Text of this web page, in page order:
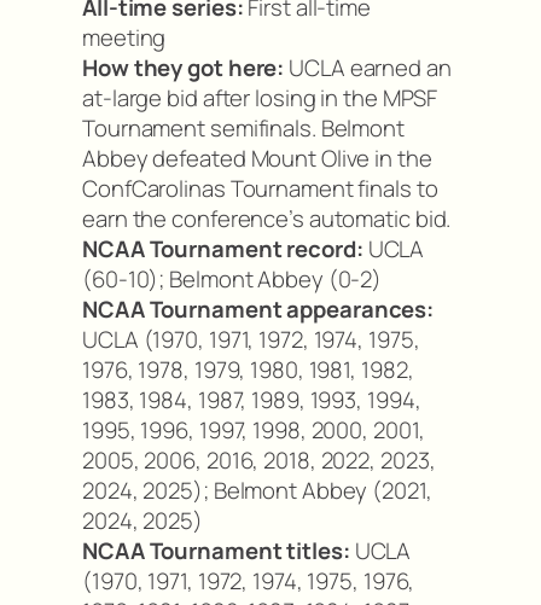
All-time series:First all-time
meeting
How they got here: UCLA earned an
at-large bid after losing in the MPSF
Tournament semifinals. Belmont
Abbey defeated Mount Olive in the
ConfCarolinas Tournament finals to
earn the conference’s automatic bid.
NCAA Tournament record: UCLA
(60-10); Belmont Abbey (0-2)
NCAA Tournament appearances:
UCLA (1970, 1971, 1972, 1974, 1975,
1976, 1978, 1979, 1980, 1981, 1982,
1983, 1984, 1987, 1989, 1993, 1994,
1995, 1996, 1997, 1998, 2000, 2001,
2005, 2006, 2016, 2018, 2022, 2023,
2024, 2025); Belmont Abbey (2021,
2024, 2025)
NCAA Tournament titles: UCLA
(1970, 1971, 1972, 1974, 1975, 1976,